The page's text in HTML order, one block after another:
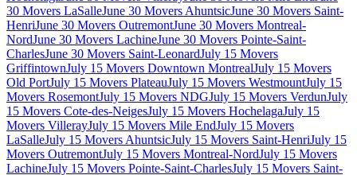
30 Movers LaSalleJune 30 Movers AhuntsicJune 30 Movers Saint-
HenriJune 30 Movers OutremontJune 30 Movers Montreal-
NordJune 30 Movers LachineJune 30 Movers Pointe-Saint-
CharlesJune 30 Movers Saint-LeonardJuly 15 Movers
GriffintownJuly 15 Movers Downtown MontrealJuly 15 Movers
Old PortJuly 15 Movers PlateauJuly 15 Movers WestmountJuly 15
Movers RosemontJuly 15 Movers NDGJuly 15 Movers VerdunJuly
15 Movers Cote-des-NeigesJuly 15 Movers HochelagaJuly 15
Movers VillerayJuly 15 Movers Mile EndJuly 15 Movers
LaSalleJuly 15 Movers AhuntsicJuly 15 Movers Saint-HenriJuly 15
Movers OutremontJuly 15 Movers Montreal-NordJuly 15 Movers
LachineJuly 15 Movers Pointe-Saint-CharlesJuly 15 Movers Saint-